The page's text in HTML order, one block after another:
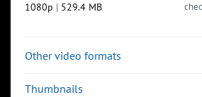
1080p | 529.4 MB
Other video formats
Thumbnails